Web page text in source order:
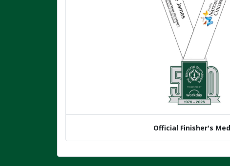
Official Finisher's